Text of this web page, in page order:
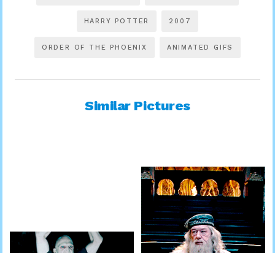
HARRY POTTER 2007
ORDER OF THE PHOENIX ANIMATED GIFS
Similar Pictures